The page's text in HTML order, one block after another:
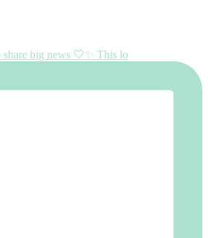
big news 🤍✨ This lo